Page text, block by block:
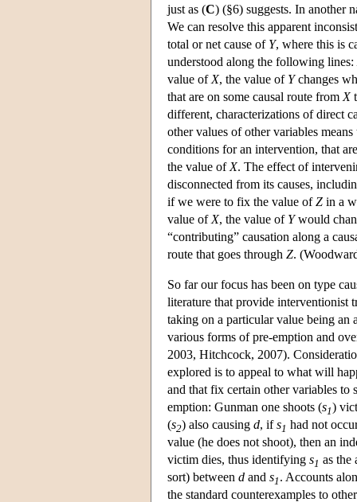
just as (C) (§6) suggests. In another
We can resolve this apparent
total or net cause of Y, where this is
understood along the following lines:
value of X, the value of Ychanges
that are on some causal route from X
different, characterizations of direct
other values of other variables
conditions for an intervention, that
the value of X. The effect of
disconnected from its causes,
if we were to fix the value ofZ in a
value of X, the value of Ywould
“contributing” causation along a
route that goes through Z.
So far our focus has been on type
literature that provide interventionist
taking on a particular value being an
various forms of pre-emption and
2003, Hitchcock, 2007).
explored is to appeal to what will
and that fix certain other variables to
emption: Gunman one shoots (s1)
(s2) also causing d, ifs1 had not
value (he does not shoot), then an
victim dies, thus identifying s1 as the
sort) between d and s1 . Accounts
the standard counterexamples to